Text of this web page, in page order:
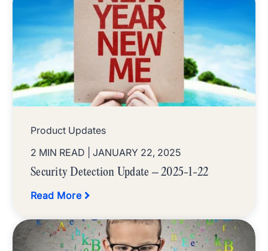
Product Updates
2 MIN READ
| JANUARY 22, 2025
Security Detection Update – 2025-1-22
Read More